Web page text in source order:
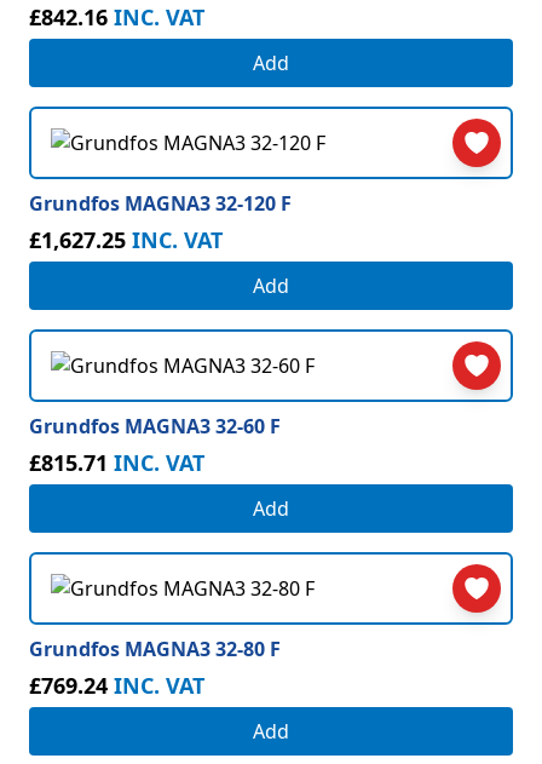
£842.16 INC. VAT
Add
Grundfos MAGNA3 32-120 F
£1,627.25 INC. VAT
Add
Grundfos MAGNA3 32-60 F
£815.71 INC. VAT
Add
Grundfos MAGNA3 32-80 F
£769.24 INC. VAT
Add